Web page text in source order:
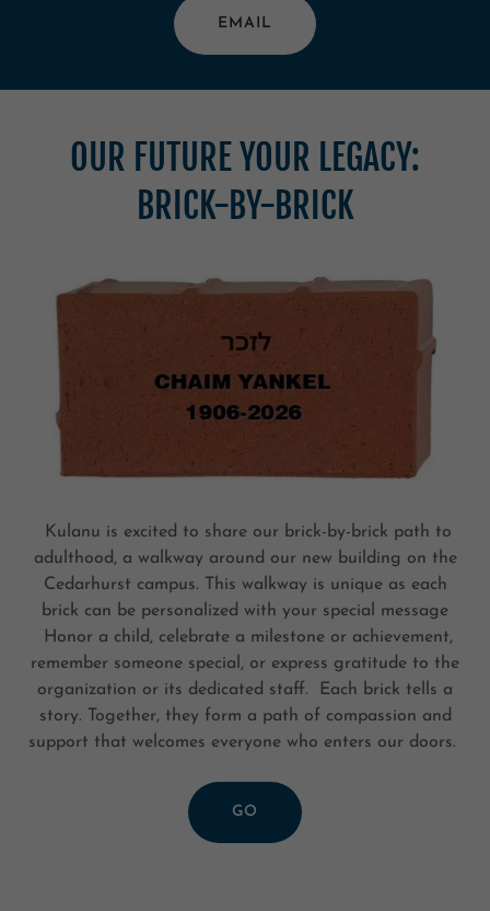
EMAIL
OUR FUTURE YOUR LEGACY:
BRICK-BY-BRICK
Kulanu is excited to share our brick-by-brick path to
adulthood, a walkway around our new building on the
Cedarhurst campus. This walkway is unique as each
brick can be personalized with your special message
Honor a child, celebrate a milestone or achievement,
remember someone special, or express gratitude to the
organization or its dedicated staff. Each brick tells a
story. Together, they form a path of compassion and
support that welcomes everyone who enters our doors.
GO